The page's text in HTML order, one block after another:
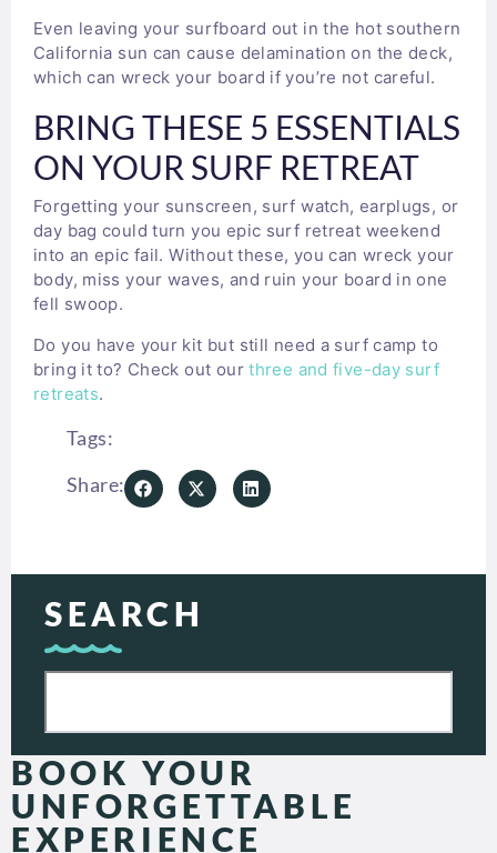
Even leaving your surfboard out in the hot southern
California sun can cause delamination on the deck,
which can wreck your board if you’re not careful.
BRING THESE 5 ESSENTIALS
ON YOUR SURF RETREAT
Forgetting your sunscreen, surf watch, earplugs, or
day bag could turn you epic surf retreat weekend
into an epic fail. Without these, you can wreck your
body, miss your waves, and ruin your board in one
fell swoop.
Do you have your kit but still need a surf camp to
bring it to? Check out ourthree and five-day surf
retreats.
Tags:
Share:
SEARCH
BOOK YOUR
UNFORGETTABLE
EXPERIENCE